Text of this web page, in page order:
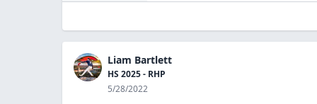
Liam Bartlett
HS 2025 - RHP
5/28/2022